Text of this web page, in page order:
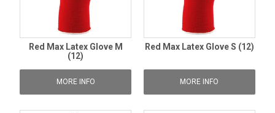
Red Max Latex Glove M
(12)
MORE INFO
Red Max Latex Glove S (12)
MORE INFO